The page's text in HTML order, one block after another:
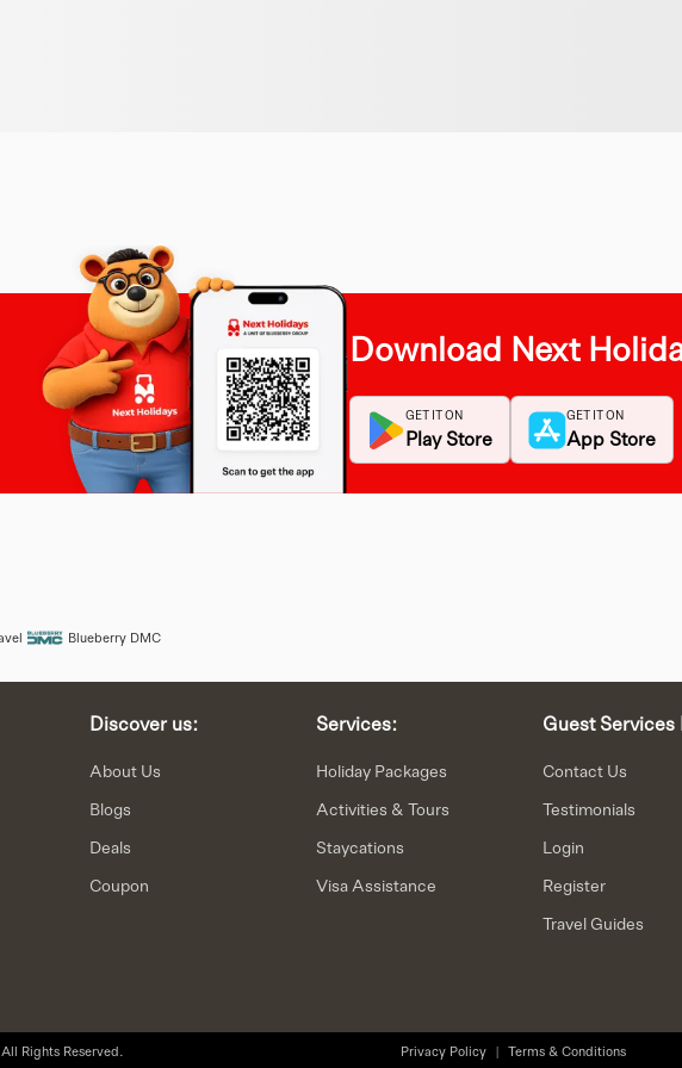
Download Next
GET IT ON
Play Store
GET IT ON
App Store
Blueberry DMC
Discover us:
About Us
Blogs
Deals
Coupon
Services:
Holiday Packages
Activities & Tours
Staycations
Visa Assistance
Guest Services
Contact Us
Testimonials
Login
Register
Travel Guides
Rights Reserved. Privacy Policy | Terms & Conditions